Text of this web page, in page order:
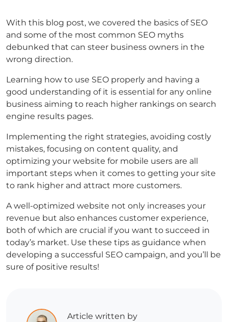
With this blog post, we covered the basics of SEO
and some of the most common SEO myths
debunked that can steer business owners in the
wrong direction.
Learning how to use SEO properly and having a
good understanding of it is essential for any online
business aiming to reach higher rankings on search
engine results pages.
Implementing the right strategies, avoiding costly
mistakes, focusing on content quality, and
optimizing your website for mobile users are all
important steps when it comes to getting your site
to rank higher and attract more customers.
A well-optimized website not only increases your
revenue but also enhances customer experience,
both of which are crucial if you want to succeed in
today’s market. Use these tips as guidance when
developing a successful SEO campaign, and you’ll be
sure of positive results!
Article written by